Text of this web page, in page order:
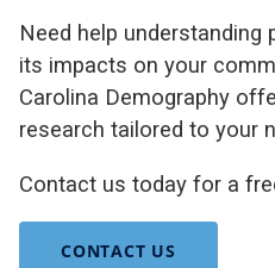
Need help understanding
its impacts on your
Carolina Demography
research tailored to your
Contact us today for a
CONTACT US